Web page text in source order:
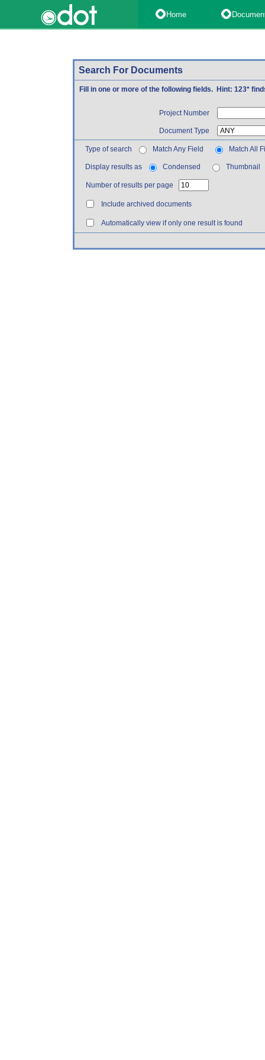
Home
Search For Documents
Fill in one or more of the following fields. Hint: 123*
Project Number
Document Type
Type of search Match Any Field Match All
Display results as Condensed Thumbnail
Number of results per page
Include archived documents
Automatically view if only one result is found